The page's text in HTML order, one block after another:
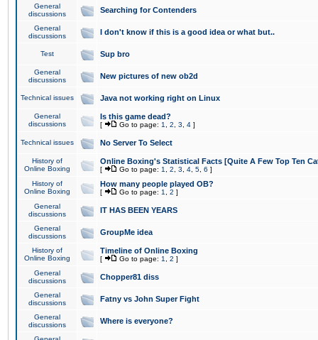
General
discussions
Searching for Contenders
General
discussions
I don't know if this is a good idea or what but..
Test Sup bro
General
discussions
New pictures of new ob2d
Technical issues Java not working right on Linux
General
discussions
Is this game dead?
[ Go to page: 1 2 3 4 ]
Technical issues No Server To Select
History of
Online Boxing
Online Boxing's Statistical Facts [Quite A Few Top Ten
[ Go to page: 1 2 3 4 5 6 ]
History of
Online Boxing
How many people played OB?
[ Go to page: 1 2 ]
General
discussions
IT HAS BEEN YEARS
General
discussions
GroupMe idea
History of
Online Boxing
Timeline of Online Boxing
[ Go to page: 1 2 ]
General
discussions
Chopper81 diss
General
discussions
Fatny vs John Super Fight
General
discussions
Where is everyone?